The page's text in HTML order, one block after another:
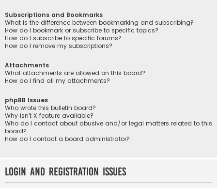
Subscriptions and Bookmarks
What is the difference between bookmarking and subscribing?
How do I bookmark or subscribe to specific topics?
How do I subscribe to specific forums?
How do I remove my subscriptions?
Attachments
What attachments are allowed on this board?
How do I find all my attachments?
phpBB Issues
Who wrote this bulletin board?
Why isn’t X feature available?
Who do I contact about abusive and/or legal matters related to this
board?
How do I contact a board administrator?
Login and Registration Issues